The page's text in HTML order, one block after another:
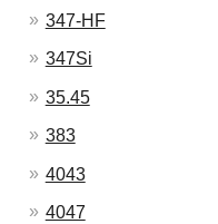
347-HF
347Si
35.45
383
4043
4047